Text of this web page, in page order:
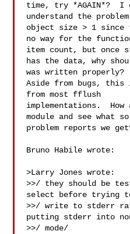
time, try *AGAIN*?  I
understand the
object size > 1 since
no way for the
item count, but once
has the data, why
was written properly?
Aside from bugs, this
from most fflush
implementations.
module and see what
problem reports we
Bruno Habile wrote:
>Larry Jones wrote:
>>/ they should be
select before trying
>>/ write to stderr
putting stderr into
>>/ mode/